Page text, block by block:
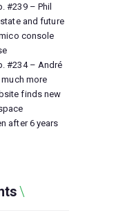
#239 – Phil
and future
console
#234 – André
much more
finds new
after 6 years